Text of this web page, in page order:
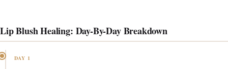
Lip Blush Healing: Day-By-Day Breakdown
DAY 1